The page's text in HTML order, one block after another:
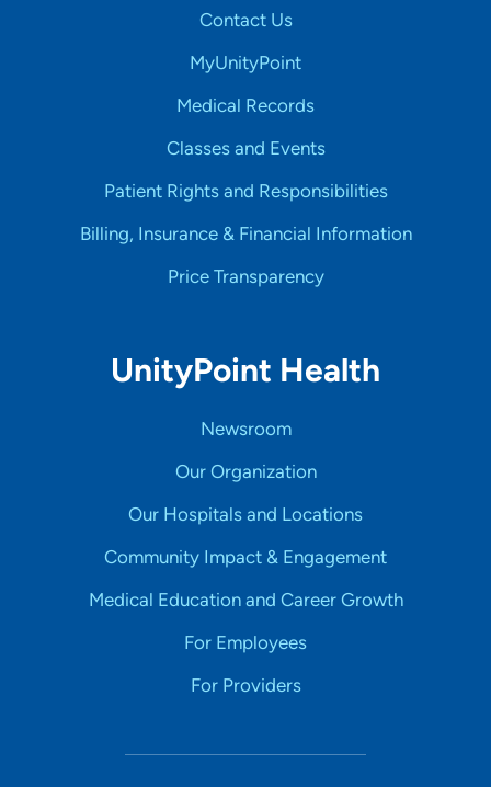
Contact Us
MyUnityPoint
Medical Records
Classes and Events
Patient Rights and Responsibilities
Billing, Insurance & Financial Information
Price Transparency
UnityPoint Health
Newsroom
Our Organization
Our Hospitals and Locations
Community Impact & Engagement
Medical Education and Career Growth
For Employees
For Providers